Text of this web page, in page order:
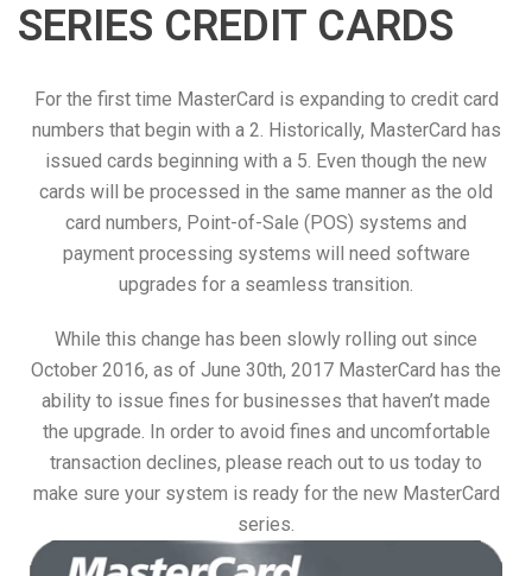
SERIES CREDIT CARDS
For the first time MasterCard is expanding to credit card
numbers that begin with a 2. Historically, MasterCard has
issued cards beginning with a 5. Even though the new
cards will be processed in the same manner as the old
card numbers, Point-of-Sale (POS) systems and
payment processing systems will need software
upgrades for a seamless transition.
While this change has been slowly rolling out since
October 2016, as of June 30th, 2017 MasterCard has the
ability to issue fines for businesses that haven’t made
the upgrade. In order to avoid fines and uncomfortable
transaction declines, please reach out to us today to
make sure your system is ready for the new MasterCard
series.